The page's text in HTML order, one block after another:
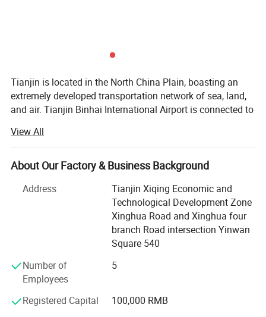
Tianjin is located in the North China Plain, boasting an
extremely developed transportation network of sea, land,
and air. Tianjin Binhai International Airport is connected to
advantage ranks among the top in China. Tianjin Port, the
second - largest deep - water port in China, has a cargo
throughput capacity second only to Zhoushan Port in
deep - water port in China and is deeply connected to large
international ports. Its sea transportation capacity is far
beyond that of small ports. In terms of land
transportation, due to the natural geographical advantage
of the North China Plain, the logistics network extends in
all directions, making logistics extremely convenient. With
favorable circumstances in terms of timing, location, and
human resources, Tianjin Chenhui International Trading
Co., Ltd. Has rapidly emerged as a dazzling star enterprise
View All
About Our Factory & Business Background
Address
Tianjin Xiqing Economic and
Technological Development Zone
Xinghua Road and Xinghua four
branch Road intersection Yinwan
Square 540
Number of
Employees
5
Registered Capital
100,000 RMB